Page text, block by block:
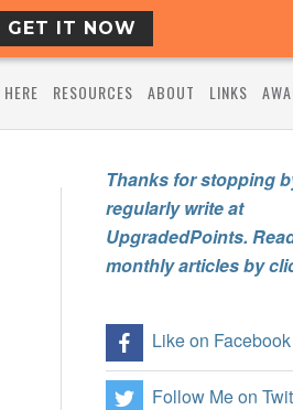
GET IT NOW
RESOURCES ABOUT LINKS
Thanks for stopping
regularly write at
UpgradedPoints.
monthly articles by
Like on Facebook
Follow Me on